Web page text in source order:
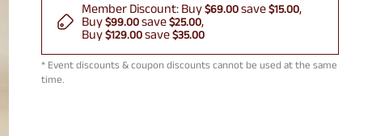
Member Discount: Buy$69.00save$15.00
Buy$99.00save$25.00
Buy$129.00save$35.00
* Event discounts & coupon discounts cannot be used at the same
time.